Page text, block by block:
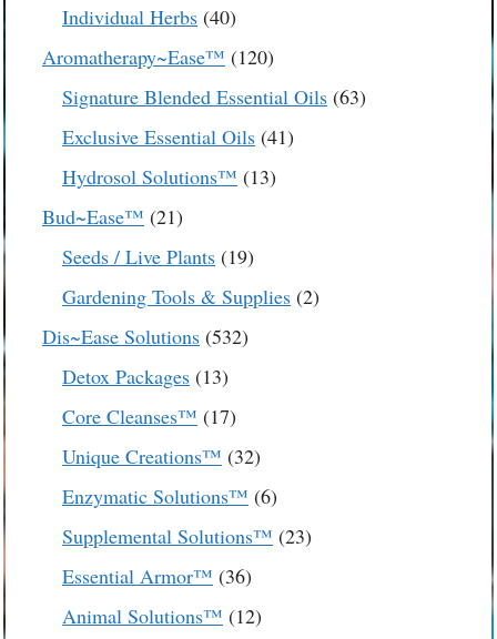
Individual Herbs 4040
products
Aromatherapy~Ease™ 120120
products
Signature Blended Essential Oils 6363
Exclusive Essential Oils 4141
Hydrosol Solutions™ 1313
Bud~Ease™ 2121
products
Seeds / Live Plants 1919
products
Gardening Tools & Supplies 22
Dis~Ease Solutions 532532
Detox Packages 1313
products
Core Cleanses™ 1717
products
Unique Creations™ 3232
products
Enzymatic Solutions™ 66
products
Supplemental Solutions™ 2323
Essential Armor™ 3636
products
Animal Solutions™ 1212